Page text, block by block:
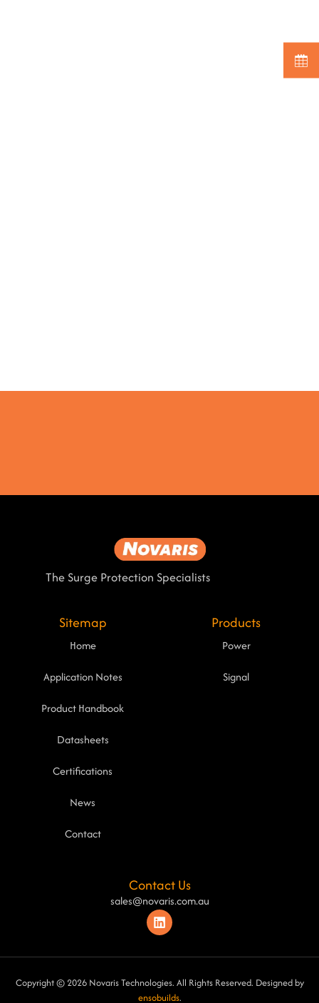
The Surge Protection Specialists
Sitemap
Home
Application Notes
Product Handbook
Datasheets
Certifications
News
Contact
Products
Power
Signal
Contact Us
sales@novaris.com.au
Copyright © 2026 Novaris Technologies. All Rights Reserved. Designed by
ensobuilds.